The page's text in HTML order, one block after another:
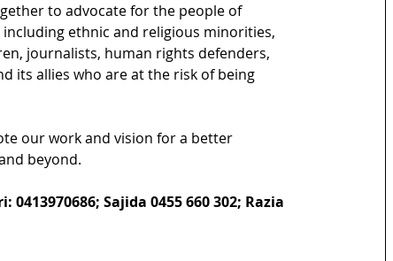
to advocate for the people of
ethnic and religious minorities,
journalists, human rights defenders,
its allies who are at the risk of being
our work and vision for a better
beyond.
Sajida 0455 660 302; Razia